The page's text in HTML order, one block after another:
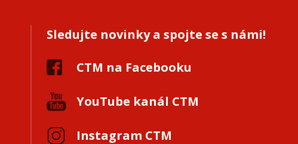
Sledujte novinky a spojte se s námi!
CTM na Facebooku
YouTube kanál CTM
Instagram CTM